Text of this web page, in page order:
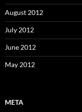
August 2012
July 2012
June 2012
May 2012
META